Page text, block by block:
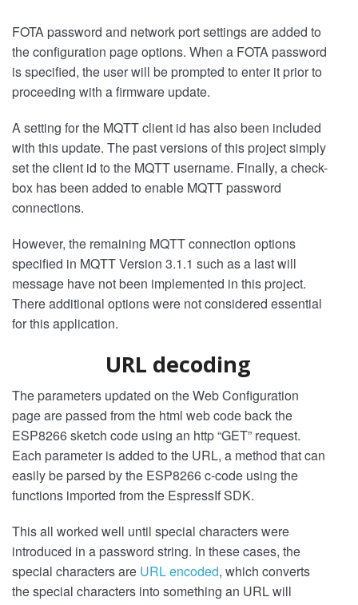
FOTA password and network port settings are added to
the configuration page options. When a FOTA password
is specified, the user will be prompted to enter it prior to
proceeding with a firmware update.
A setting for the MQTT client id has also been included
with this update. The past versions of this project simply
set the client id to the MQTT username. Finally, a check-
box has been added to enable MQTT password
connections.
However, the remaining MQTT connection options
specified in MQTT Version 3.1.1 such as a last will
message have not been implemented in this project.
There additional options were not considered essential
for this application.
URL decoding
The parameters updated on the Web Configuration
page are passed from the html web code back the
ESP8266 sketch code using an http “GET” request.
Each parameter is added to the URL, a method that can
easily be parsed by the ESP8266 c-code using the
functions imported from the EspressIf SDK.
This all worked well until special characters were
introduced in a password string. In these cases, the
special characters are URL encoded, which converts
the special characters into something an URL will